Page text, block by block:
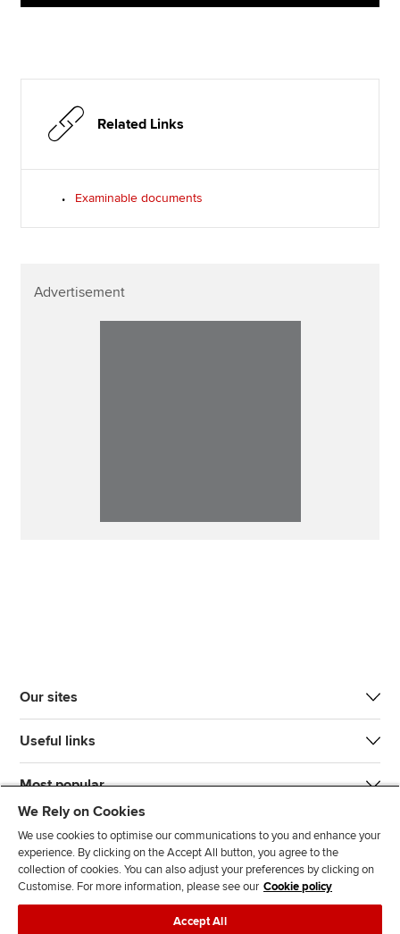
Related Links
Examinable documents
Advertisement
Our sites
Useful links
Most popular
J
F
F
T F
We Rely on Cookies
We use cookies to optimise our communications to you and enhance your
experience. By clicking on the Accept All button, you agree to the
collection of cookies. You can also adjust your preferences by clicking on
Customise. For more information, please see our Cookie policy
Accept All